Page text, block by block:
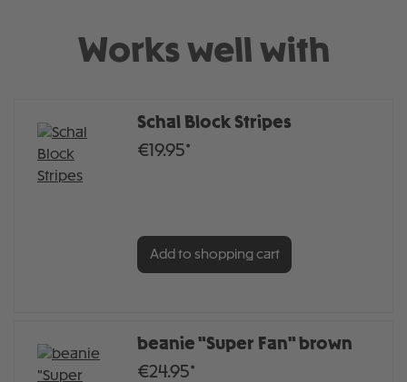
Works well with
Schal Block Stripes
€19.95*
Add to shopping cart
beanie "Super Fan" brown
€24.95*